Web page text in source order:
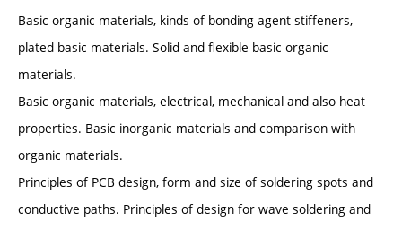
Basic organic materials, kinds of bonding agent stiffeners,
plated basic materials. Solid and flexible basic organic
materials.
Basic organic materials, electrical, mechanical and also heat
properties. Basic inorganic materials and comparison with
organic materials.
Principles of PCB design, form and size of soldering spots and
conductive paths. Principles of design for wave soldering and